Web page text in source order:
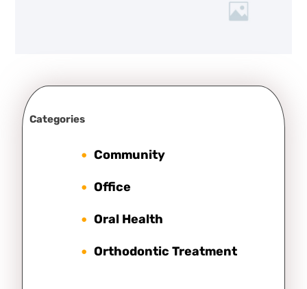
Categories
Community
Office
Oral Health
Orthodontic Treatment